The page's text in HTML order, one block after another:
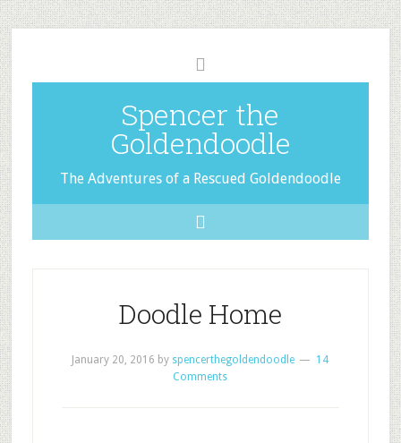
Spencer the
Goldendoodle
The Adventures of a Rescued Goldendoodle
Doodle Home
January 20, 2016 by spencerthegoldendoodle
14
Comments